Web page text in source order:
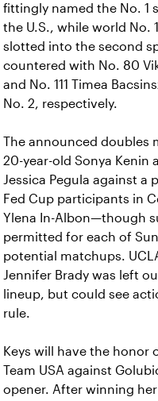
fittingly named the No. 1
the U.S., while world No.
slotted into the second
countered with No. 80
and No. 111 Timea
No. 2, respectively.
The announced doubles
20-year-old Sonya Kenin
Jessica Pegula against a
Fed Cup participants in
Ylena In-Albon—though
permitted for each of
potential matchups.
Jennifer Brady was left
lineup, but could see
rule.
Keys will have the honor
Team USA against
opener. After winning